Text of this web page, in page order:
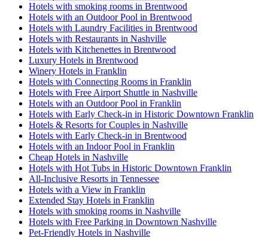
Hotels with smoking rooms in Brentwood
Hotels with an Outdoor Pool in Brentwood
Hotels with Laundry Facilities in Brentwood
Hotels with Restaurants in Nashville
Hotels with Kitchenettes in Brentwood
Luxury Hotels in Brentwood
Winery Hotels in Franklin
Hotels with Connecting Rooms in Franklin
Hotels with Free Airport Shuttle in Nashville
Hotels with an Outdoor Pool in Franklin
Hotels with Early Check-in in Historic Downtown Franklin
Hotels & Resorts for Couples in Nashville
Hotels with Early Check-in in Brentwood
Hotels with an Indoor Pool in Franklin
Cheap Hotels in Nashville
Hotels with Hot Tubs in Historic Downtown Franklin
All-Inclusive Resorts in Tennessee
Hotels with a View in Franklin
Extended Stay Hotels in Franklin
Hotels with smoking rooms in Nashville
Hotels with Free Parking in Downtown Nashville
Pet-Friendly Hotels in Nashville